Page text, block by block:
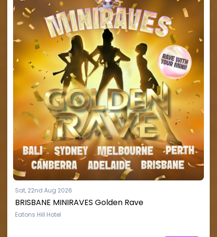
Sat, 22nd Aug 2026
BRISBANE MINIRAVES Golden Rave
Eatons Hill Hotel